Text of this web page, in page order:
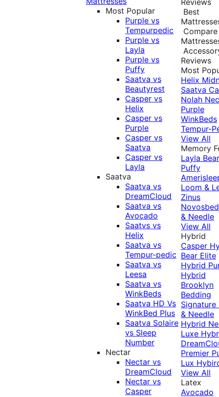
Most Popular
Purple vs
Tempurpedic
Purple vs
Layla
Purple vs
Puffy
Saatva vs
Beautyrest
Casper vs
Helix
Casper vs
Purple
Casper vs
Saatva
Casper vs
Layla
Saatva
Saatva vs
DreamCloud
Saatva vs
Avocado
Saatvs vs
Helix
Saatva vs
Tempur-pedic
Saatva vs
Leesa
Saatva vs
WinkBeds
Saatva HD Vs
WinkBed Plus
Saatva Solaire
vs Sleep
Number
Nectar
Nectar vs
DreamCloud
Nectar vs
Casper
Best
Compare
Reviews
Most
Helix
Saatva
Nolah
Purple
WinkBeds
Tempur-
View All
Memory
Layla Bear
Puffy
Loom &
Zinus
& Needle
View All
Hybrid
Casper
Bear Elite
Hybrid
Hybrid
Brooklyn
Bedding
Signature
& Needle
Hybrid
Luxe
Premier
Lux
View All
Latex
Avocado